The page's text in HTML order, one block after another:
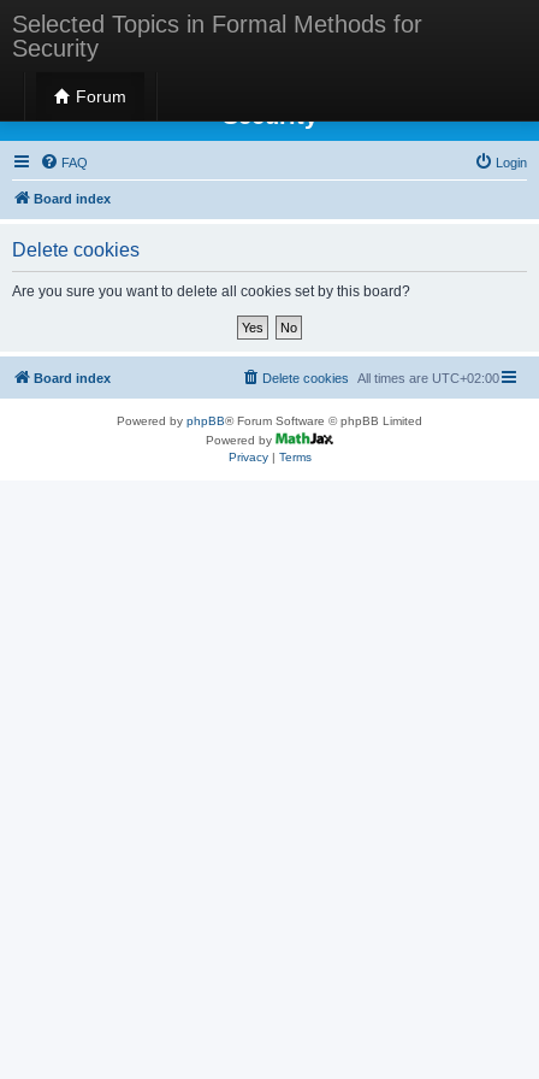
Selected Topics in Formal Methods for
Security
Forum
Selected Topics in Formal Methods for
Security
FAQ Login
Board index
Delete cookies
Are you sure you want to delete all cookies set by this board?
Board index All times are UTC+02:00
Delete cookies
Powered by phpBB® Forum Software © phpBB Limited
Powered by
Privacy| Terms